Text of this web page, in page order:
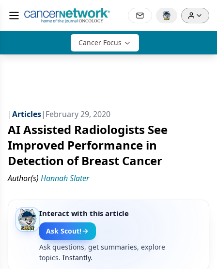
Cancer Focus
|Articles| February 29, 2020
AI Assisted Radiologists See
Improved Performance in
Detection of Breast Cancer
Author(s) Hannah Slater
Interact with this article
Ask Scout!
Ask questions, get summaries, explore
topics. Instantly.